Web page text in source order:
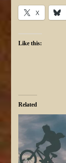
X
Like this:
Related